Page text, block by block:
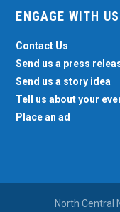
ENGAGE WITH US
Contact Us
Send us a press
Send us a story idea
Tell us about your
Place an ad
North Central